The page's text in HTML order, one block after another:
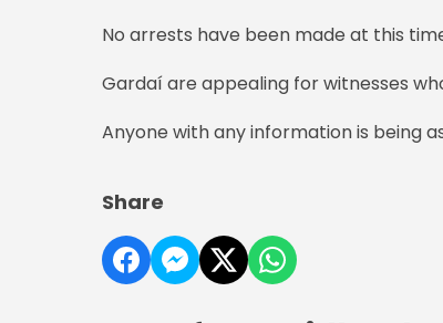
No arrests have been made at this
Gardaí are appealing for witnesses
Anyone with any information is being
Share